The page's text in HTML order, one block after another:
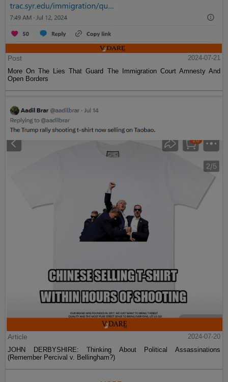
Post
2024-07-21
More On The Lies That Guard The Immigration Court Amnesty And
Open Borders
Article
2024-07-20
JOHN DERBYSHIRE: Thinking About Political Assassinations
(Remember Percival v. Bellingham?)